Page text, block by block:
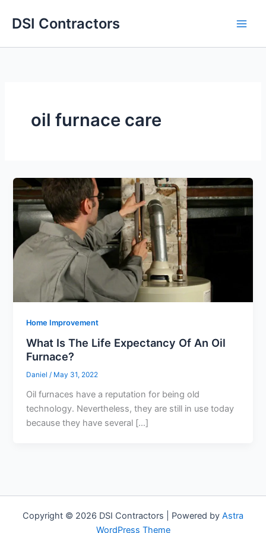
DSI Contractors
oil furnace care
Home Improvement
What Is The Life Expectancy Of An Oil
Furnace?
Daniel/ May 31, 2022
Oil furnaces have a reputation for being old
technology. Nevertheless, they are still in use today
because they have several […]
Copyright © 2026 DSI Contractors | Powered by Astra
WordPress Theme